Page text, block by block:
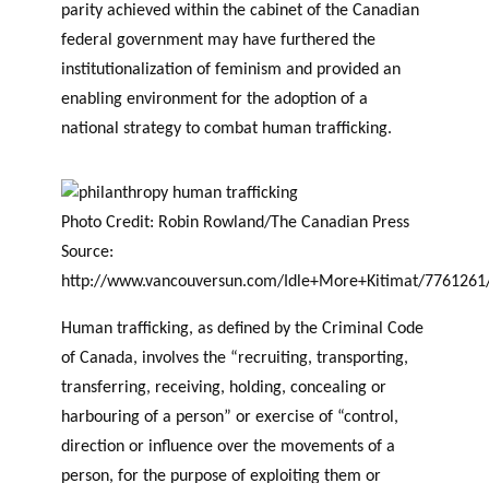
parity achieved within the cabinet of the Canadian
federal government may have furthered the
institutionalization of feminism and provided an
enabling environment for the adoption of a
national strategy to combat human trafficking.
Photo Credit: Robin Rowland/The Canadian Press
Source:
http://www.vancouversun.com/Idle+More+Kitimat/
Human trafficking, as defined by the Criminal Code
of Canada, involves the “recruiting, transporting,
transferring, receiving, holding, concealing or
harbouring of a person” or exercise of “control,
direction or influence over the movements of a
person, for the purpose of exploiting them or